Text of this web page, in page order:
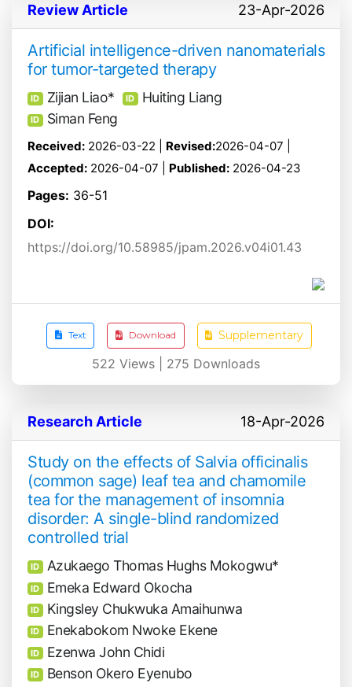
Review Article 23-Apr-2026
Artificial intelligence-driven nanomaterials
for tumor-targeted therapy
ID Zijian Liao* ID Huiting Liang
ID Siman Feng
Received: 2026-03-22 | Revised:2026-04-07 |
Accepted: 2026-04-07 | Published: 2026-04-23
Pages: 36-51
DOI:
https://doi.org/10.58985/jpam.2026.v04i01.43
Text Download Supplementary
522 Views | 275 Downloads
Research Article 18-Apr-2026
Study on the effects of Salvia officinalis
(common sage) leaf tea and chamomile
tea for the management of insomnia
disorder: A single-blind randomized
controlled trial
ID Azukaego Thomas Hughs Mokogwu*
ID Emeka Edward Okocha
ID Kingsley Chukwuka Amaihunwa
ID Enekabokom Nwoke Ekene
ID Ezenwa John Chidi
ID
Benson Okero Eyenubo